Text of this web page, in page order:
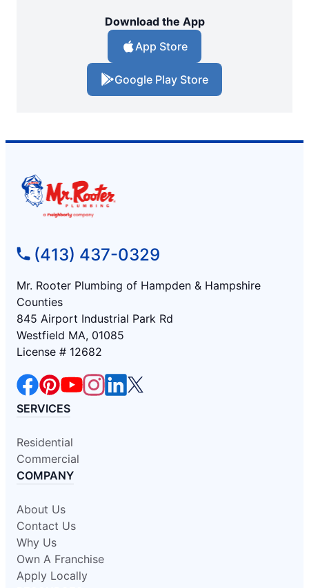
Download the App
App Store
Google Play Store
(413) 437-0329
Mr. Rooter Plumbing of Hampden & Hampshire
Counties
845 Airport Industrial Park Rd
Westfield MA, 01085
License # 12682
SERVICES
Residential
Commercial
COMPANY
About Us
Contact Us
Why Us
Own A Franchise
Apply Locally